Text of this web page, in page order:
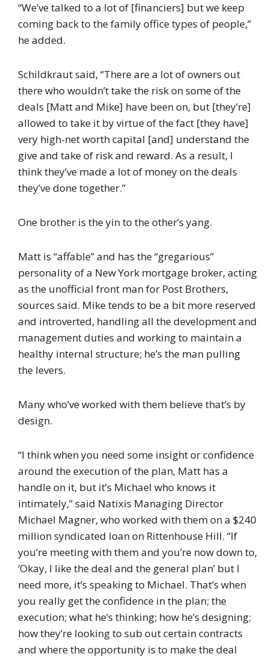
“We’ve talked to a lot of [financiers] but we keep
coming back to the family office types of people,”
he added.
Schildkraut said, “There are a lot of owners out
there who wouldn’t take the risk on some of the
deals [Matt and Mike] have been on, but [they’re]
allowed to take it by virtue of the fact [they have]
very high-net worth capital [and] understand the
give and take of risk and reward. As a result, I
think they’ve made a lot of money on the deals
they’ve done together.”
One brother is the yin to the other’s yang.
Matt is “affable” and has the “gregarious”
personality of a New York mortgage broker, acting
as the unofficial front man for Post Brothers,
sources said. Mike tends to be a bit more reserved
and introverted, handling all the development and
management duties and working to maintain a
healthy internal structure; he’s the man pulling
the levers.
Many who’ve worked with them believe that’s by
design.
“I think when you need some insight or confidence
around the execution of the plan, Matt has a
handle on it, but it’s Michael who knows it
intimately,” said Natixis Managing Director
Michael Magner, who worked with them on a $240
million syndicated loan on Rittenhouse Hill. “If
you’re meeting with them and you’re now down to,
‘Okay, I like the deal and the general plan’ but I
need more, it’s speaking to Michael. That’s when
you really get the confidence in the plan; the
execution; what he’s thinking; how he’s designing;
how they’re looking to sub out certain contracts
and where the opportunity is to make the deal